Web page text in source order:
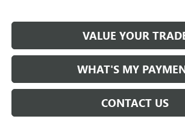
VALUE YOUR
WHAT'S MY
CONTACT US